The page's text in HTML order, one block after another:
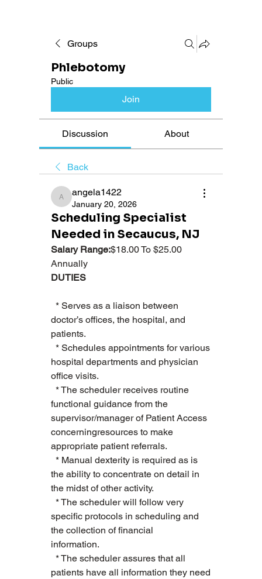
Groups
Phlebotomy
Public
Join
Discussion About
Back
angela1422
angela1422
January 20, 2026
Scheduling Specialist
Needed in Secaucus, NJ
Salary Range:$18.00 To $25.00
Annually
DUTIES
* Serves as a liaison between
doctor’s offices, the hospital, and
patients.
* Schedules appointments for various
hospital departments and physician
office visits.
* The scheduler receives routine
functional guidance from the
supervisor/manager of Patient Access
concerningresources to make
appropriate patient referrals.
* Manual dexterity is required as is
the ability to concentrate on detail in
the midst of other activity.
* The scheduler will follow very
specific protocols in scheduling and
the collection of financial
information.
* The scheduler assures that all
patients have all information they need